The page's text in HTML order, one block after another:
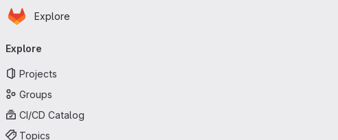
Skip to main content
Homepage
Explore
navigation
Explore
Projects
Groups
CI/CD Catalog
Topics